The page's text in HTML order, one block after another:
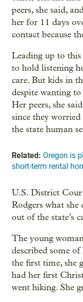
peers, she said,
her for 11 days
contact because
Leading up to this
to hold listening
care. But kids in
despite wanting to
Her peers, she
since they
the state human
Related: Oregon is
short-term rental
U.S. District
Rodgers what
out of the state’s
The young
described some
the first time, she
had her first
went hiking. She